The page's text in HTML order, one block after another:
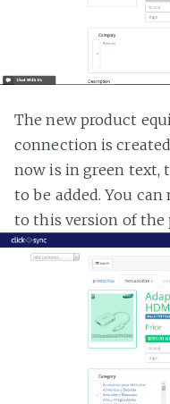
The new product
connection is
now is in green text,
to be added. You
to this version of the